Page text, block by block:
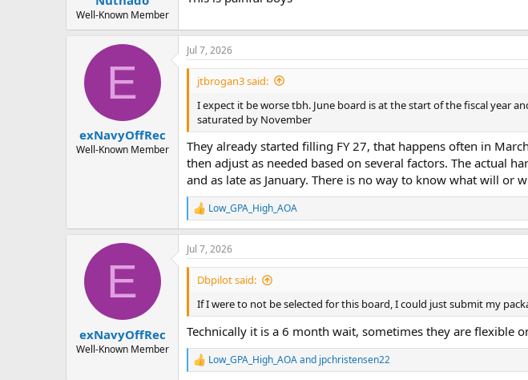
e
r
Well-Known Member
E
exNavyOffRec
Well-Known Member
Jul 7, 2026
jtbrogan3 said:
I expect it be worse tbh. June board is at the start of the fiscal year
saturated by November
They already started filling FY 27, that happens often in
then adjust as needed based on several factors. The actual
and as late as January. There is no way to know what will or
R
e
a
c
t
n
s
:
Low_GPA_High_AOA
E
exNavyOffRec
Well-Known Member
Jul 7, 2026
Dbpilot said:
If I were to not be selected for this board, I could just submit my
Technically it is a 6 month wait, sometimes they are flexible
R
e
Low_GPA_High_AOAand jpchristensen22